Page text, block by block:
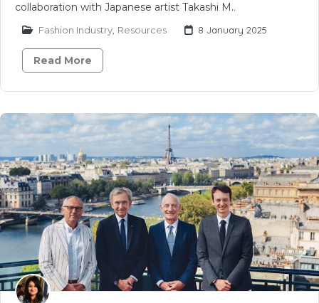
collaboration with Japanese artist Takashi M..
Fashion Industry Resources 8 January 2025
Read More